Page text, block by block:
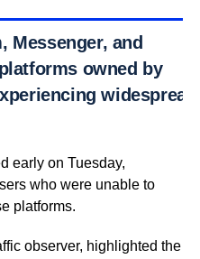
Messenger, and
owned by
widespread
early on Tuesday,
who were unable to
platforms.
observer, highlighted the